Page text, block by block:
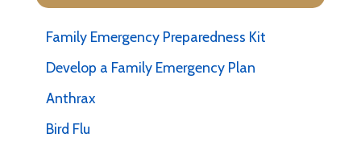
Family Emergency Preparedness Kit
Develop a Family Emergency Plan
Anthrax
Bird Flu